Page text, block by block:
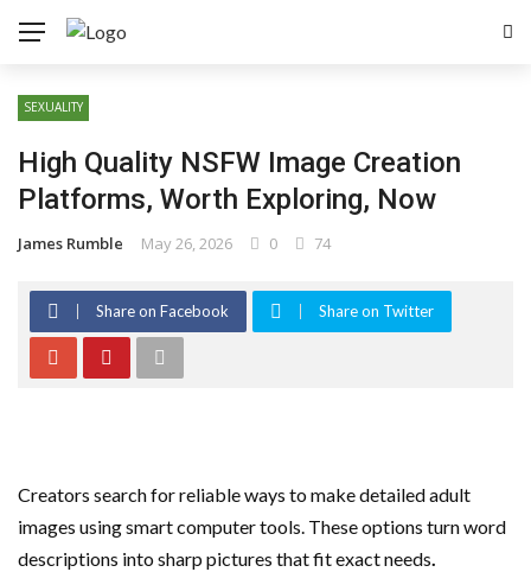
SEXUALITY
High Quality NSFW Image Creation
Platforms, Worth Exploring, Now
James Rumble May 26, 2026 0 74
Share on Facebook Share on Twitter
Creators search for reliable ways to make detailed adult
images using smart computer tools. These options turn word
descriptions into sharp pictures that fit exact needs.